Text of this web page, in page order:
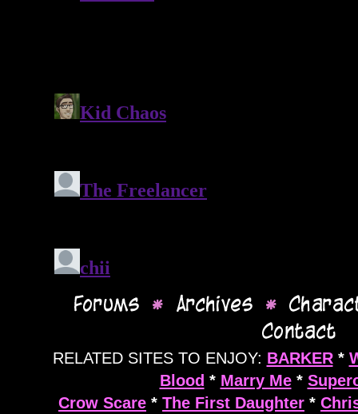
RELATED SITES TO ENJOY: BARKER*
Blood * Marry Me*
Crow Scare * The First Daughter *